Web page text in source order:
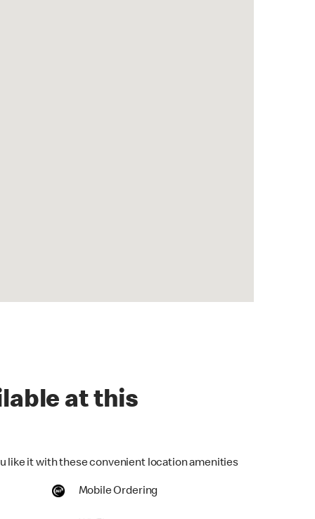
at this
like it with these convenient location amenities
Mobile Ordering